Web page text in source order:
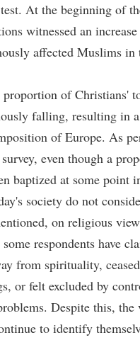
At the beginning of
witnessed an
affected Muslims in
of Christians'
falling, resulting in
of Europe. As
survey, even though a
baptized at some point
society do not
on religious
respondents have
from spirituality,
or felt excluded by
Despite this,
to identify